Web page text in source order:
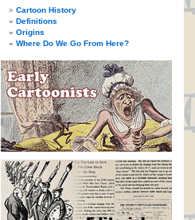
Cartoon History
Definitions
Origins
Where Do We Go From Here?